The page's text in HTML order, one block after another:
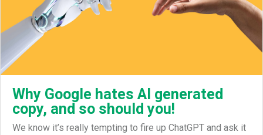
Why Google hates AI generated
copy, and so should you!
We know it’s really tempting to fire up ChatGPT and ask it